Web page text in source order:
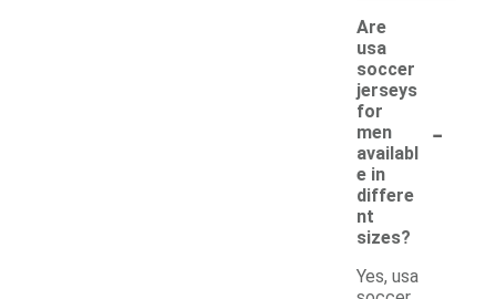
Are
usa
soccer
jerseys
for
men
availabl
e in
differe
nt
sizes?
-
Yes, usa